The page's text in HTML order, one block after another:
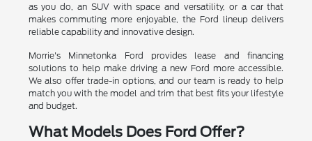
as you do, an SUV with space and versatility, or a car that
makes commuting more enjoyable, the Ford lineup delivers
reliable capability and innovative design.
Morrie's Minnetonka Ford provides lease and financing
solutions to help make driving a new Ford more accessible.
We also offer trade-in options, and our team is ready to help
match you with the model and trim that best fits your lifestyle
and budget.
What Models Does Ford Offer?